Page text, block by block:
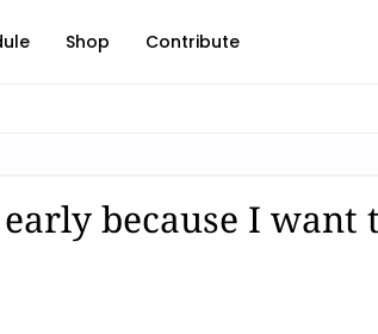
Shop Contribute
because I want